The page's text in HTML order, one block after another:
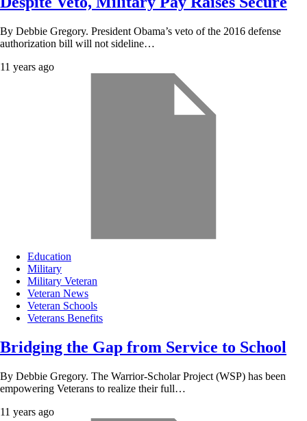
By Debbie Gregory. President Obama’s veto of the 2016 defense
authorization bill will not sideline…
11 years ago
Education
Military
Military Veteran
Veteran News
Veteran Schools
Veterans Benefits
Bridging the Gap from Service to School
By Debbie Gregory. The Warrior-Scholar Project (WSP) has been
empowering Veterans to realize their full…
11 years ago